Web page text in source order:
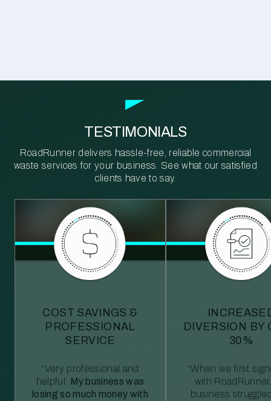
TESTIMONIALS
RoadRunner delivers hassle-free, reliable commercial
waste services for your business. See what our satisfied
clients have to say.
COST SAVINGS &
PROFESSIONAL
SERVICE
“Very professional and
helpful. My business was
losing so much money with
DIVERSION BY
30%
“When we first
with
business